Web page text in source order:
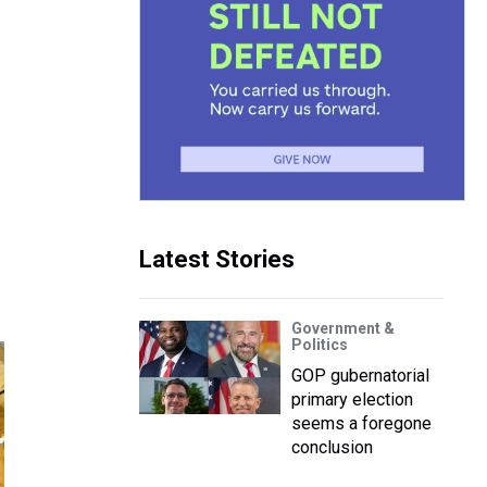
Latest Stories
Government &
Politics
GOP gubernatorial
primary election
seems a foregone
conclusion